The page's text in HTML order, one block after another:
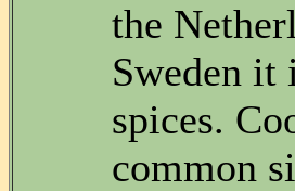
the
Sweden it
spices.
common